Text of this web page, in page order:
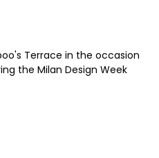
Terrace in the occasion
the Milan Design Week